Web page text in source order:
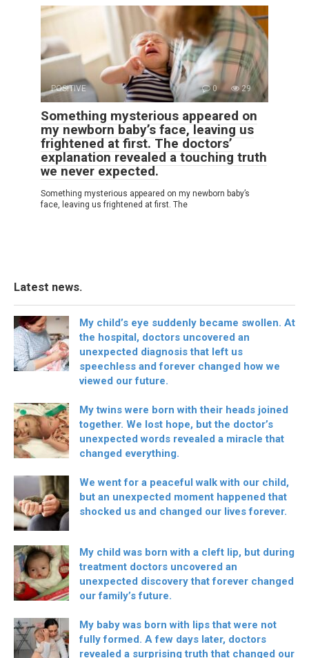
POSITIVE 0 29
Something mysterious appeared on
my newborn baby’s face, leaving us
frightened at first. The doctors’
explanation revealed a touching truth
we never expected.
Something mysterious appeared on my newborn baby’s
face, leaving us frightened at first. The
Latest news.
My child’s eye suddenly became swollen. At
the hospital, doctors uncovered an
unexpected diagnosis that left us
speechless and forever changed how we
viewed our future.
My twins were born with their heads joined
together. We lost hope, but the doctor’s
unexpected words revealed a miracle that
changed everything.
We went for a peaceful walk with our child,
but an unexpected moment happened that
shocked us and changed our lives forever.
My child was born with a cleft lip, but during
treatment doctors uncovered an
unexpected discovery that forever changed
our family’s future.
My baby was born with lips that were not
fully formed. A few days later, doctors
revealed a surprising truth that changed our